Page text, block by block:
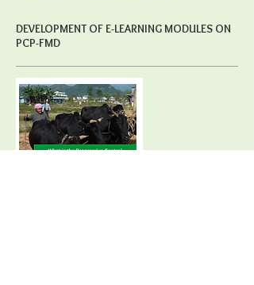
DEVELOPMENT OF E-LEARNING MODULES ON
PCP-FMD